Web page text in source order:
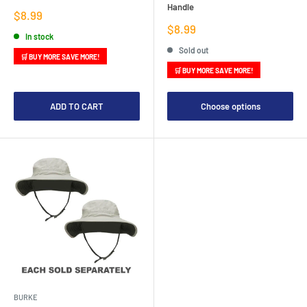
Sale
price
$8.99
In stock
🛒 BUY MORE SAVE MORE!
ADD TO CART
Handle
Sale
price
$8.99
Sold out
🛒 BUY MORE SAVE MORE!
Choose options
BURKE